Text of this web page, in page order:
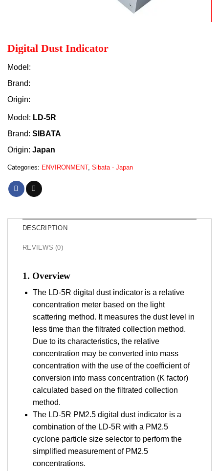
Digital Dust Indicator
Model:
Brand:
Origin:
Model: LD-5R
Brand: SIBATA
Origin: Japan
Categories: ENVIRONMENT, Sibata - Japan
DESCRIPTION
REVIEWS (0)
1. Overview
The LD-5R digital dust indicator is a relative
concentration meter based on the light
scattering method. It measures the dust level in
less time than the filtrated collection method.
Due to its characteristics, the relative
concentration may be converted into mass
concentration with the use of the coefficient of
conversion into mass concentration (K factor)
calculated based on the filtrated collection
method.
The LD-5R PM2.5 digital dust indicator is a
combination of the LD-5R with a PM2.5
cyclone particle size selector to perform the
simplified measurement of PM2.5
concentrations.